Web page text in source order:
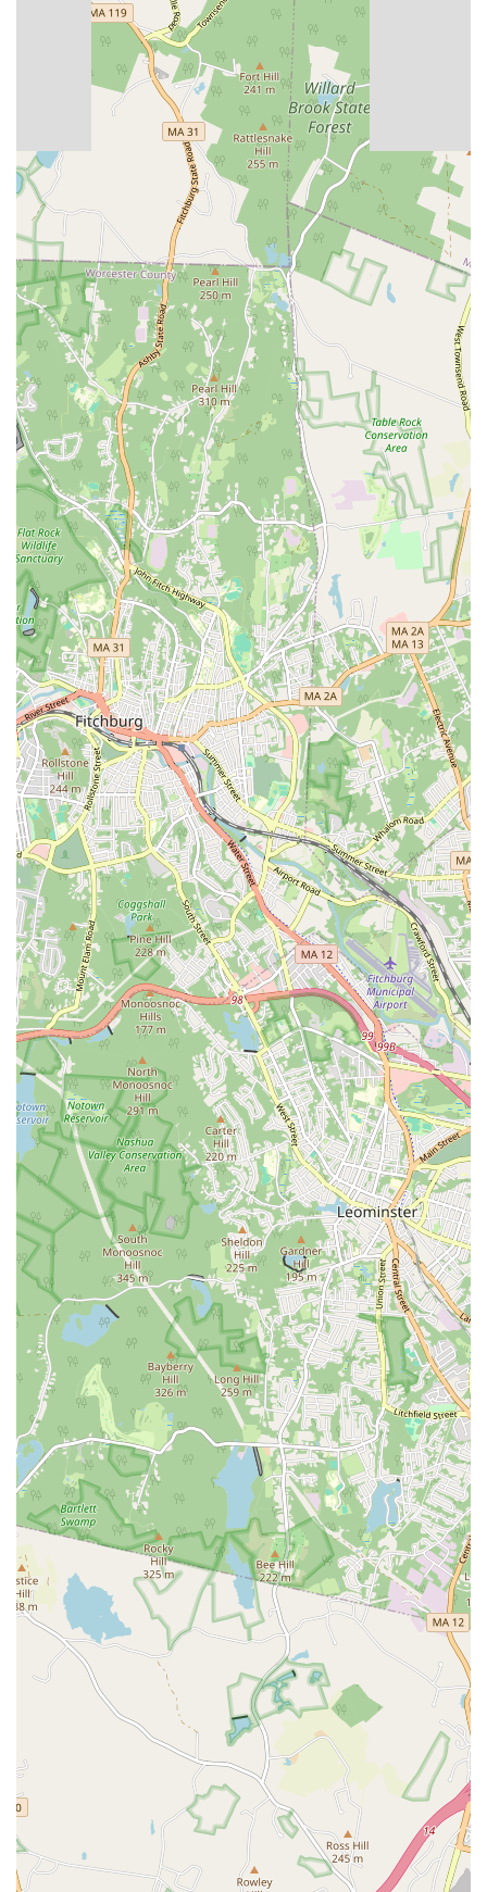
Contact Information
For more information or to inquire about a membership, you can
contact Planet Fitness in West Boylston directly.
Address: 184 W Boylston St, West Boylston, MA 01583, USA
Phone: (508) 835-2551
What is worth choosing
Choosing Planet Fitness in West Boylston, MA, is a decision that
brings with it a multitude of benefits, particularly for those who value
a supportive and non-intimidating fitness environment. One of the
most compelling reasons to choose this gym is its unwavering
commitment to cleanliness. As noted by long-term members, the
facility is consistently spotless, a testament to the dedication of the
staff. This level of hygiene creates a pleasant and healthy atmosphere
that is essential for a productive workout. The respectful and
professional demeanor of the staff, who are described as
knowledgeable and personable, also plays a crucial role. They are not
only there to assist but to actively contribute to a positive community
vibe. This friendly atmosphere extends to the other members, creating
a space where everyone feels comfortable and respected.
Beyond the social and environmental factors, the practical benefits are
immense. The gym offers an extensive range of equipment, from a
vast cardio section to a variety of strength training machines, ensuring
that you can achieve any fitness goal. The affordability of the
memberships, especially when considering the value-added benefits of
the Black Card, makes it a highly attractive option. The premium
membership, in particular, offers incredible perks like bringing a
guest anytime, worldwide access to other locations, and the use of the
massage chairs and HydroMassage™ beds, which are perfect for post-
workout recovery. These features elevate the gym experience beyond
just a place to work out. The availability of clean, comfortable locker
rooms with hot showers is another small detail that makes a big
difference in a member’s daily routine.
For those living in or around West Boylston, the location is incredibly
convenient, with easy access and plenty of parking. The inclusive
nature of the gym, from its accessibility features to its "Judgement
Free Zone" philosophy, ensures that it caters to a diverse range of
people and needs. Whether you are a fitness enthusiast or just
beginning your journey, Planet Fitness provides a secure, clean, and
welcoming space to help you stay on track. The combination of
excellent facilities, a supportive community, and outstanding value
makes it a top choice for anyone in the Massachusetts area looking for
a reliable and enjoyable gym experience. The fact that many members
have stayed with the gym for over a decade speaks volumes about the
consistent quality and positive experience it provides.